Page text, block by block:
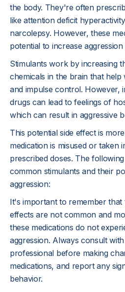
the body. They're often
like attention deficit
narcolepsy. However, these
potential to increase aggression
Stimulants work by increasing
chemicals in the brain that
and impulse control. However,
drugs can lead to feelings of
which can result in aggressive
This potential side effect is
medication is misused or taken
prescribed doses. The
common stimulants and their
aggression:
It's important to remember that
effects are not common and
these medications do not
aggression. Always consult
professional before making
medications, and report any
behavior.